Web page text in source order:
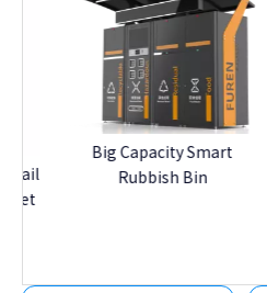
Big Capacity Smart
Rubbish Bin